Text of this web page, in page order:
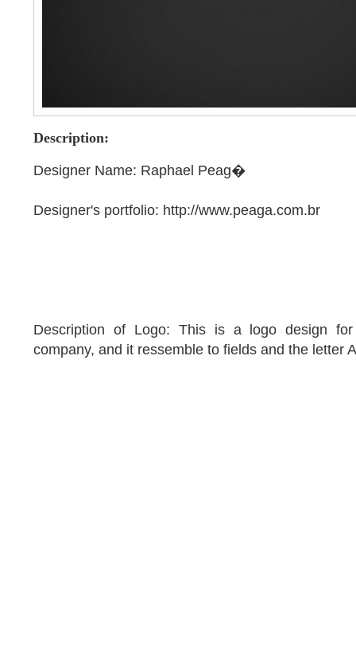
Description:
Designer Name: Raphael Peag�
Designer's portfolio: http://www.peaga.com.br
Description of Logo: This is a logo design
company, and it ressemble to fields and the letter